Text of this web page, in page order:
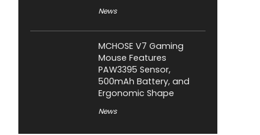
News
MCHOSE V7 Gaming
Mouse Features
PAW3395 Sensor,
500mAh Battery, and
Ergonomic Shape
News